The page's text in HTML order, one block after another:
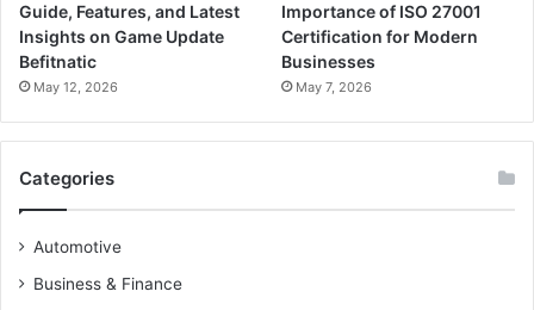
Guide, Features, and Latest
Insights on Game Update
Befitnatic
May 12, 2026
Importance of ISO 27001
Certification for Modern
Businesses
May 7, 2026
Categories
Automotive
Business & Finance